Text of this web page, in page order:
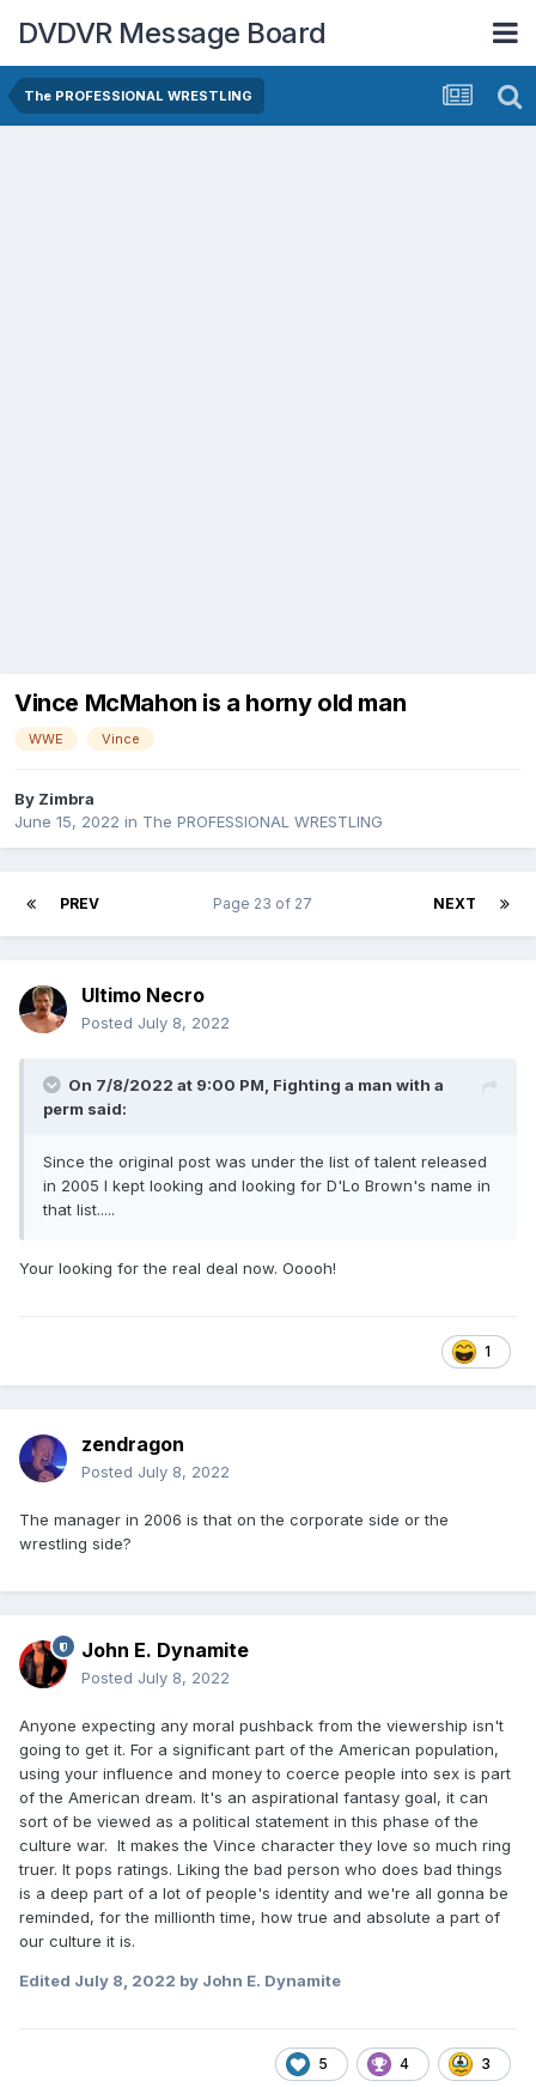
DVDVR Message Board
The PROFESSIONAL WRESTLING
Vince McMahon is a horny old man
WWE Vince
By Zimbra
June 15, 2022 in The PROFESSIONAL WRESTLING
PREV NEXT
Page 23 of 27
Ultimo Necro
Posted July 8, 2022
On 7/8/2022 at 9:00 PM, Fighting a man with a
perm said:
Since the original post was under the list of talent released
in 2005 I kept looking and looking for D'Lo Brown's name in
that list.....
Your looking for the real deal now. Ooooh!
1
zendragon
Posted July 8, 2022
The manager in 2006 is that on the corporate side or the
wrestling side?
John E. Dynamite
Posted July 8, 2022
Anyone expecting any moral pushback from the viewership isn't
going to get it. For a significant part of the American population,
using your influence and money to coerce people into sex is part
of the American dream. It's an aspirational fantasy goal, it can
sort of be viewed as a political statement in this phase of the
culture war. It makes the Vince character they love so much ring
truer. It pops ratings. Liking the bad person who does bad things
is a deep part of a lot of people's identity and we're all gonna be
reminded, for the millionth time, how true and absolute a part of
our culture it is.
Edited July 8, 2022 by John E. Dynamite
5 4 3